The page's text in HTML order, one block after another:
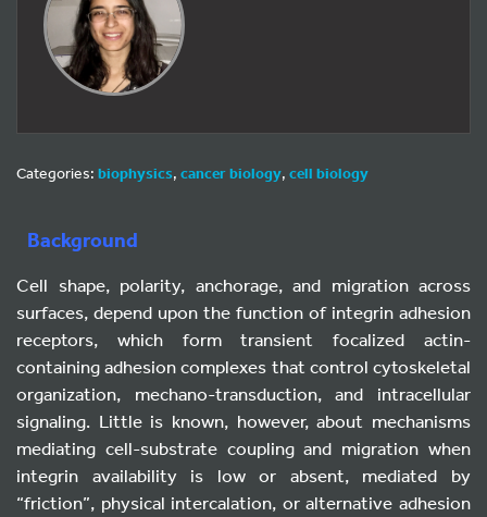
Categories: biophysics, cancer biology, cell biology
Background
Cell shape, polarity, anchorage, and migration across
surfaces, depend upon the function of integrin adhesion
receptors, which form transient focalized actin-
containing adhesion complexes that control cytoskeletal
organization, mechano-transduction, and intracellular
signaling. Little is known, however, about mechanisms
mediating cell-substrate coupling and migration when
integrin availability is low or absent, mediated by
“friction”, physical intercalation, or alternative adhesion